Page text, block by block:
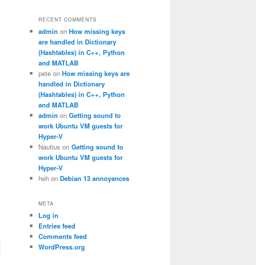
RECENT COMMENTS
admin on How missing keys
are handled in Dictionary
(Hashtables) in C++, Python
and MATLAB
pete on How missing keys are
handled in Dictionary
(Hashtables) in C++, Python
and MATLAB
admin on Getting sound to
work Ubuntu VM guests for
Hyper-V
Nautius on Getting sound to
work Ubuntu VM guests for
Hyper-V
heh on Debian 13 annoyances
META
Log in
Entries feed
Comments feed
WordPress.org